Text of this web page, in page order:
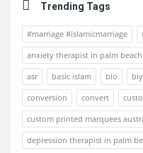
Trending Tags
#marriage #islamicmarriage
anxiety therapist in palm beach
asr
basic islam bio
conversion
convert
custom printed marquees
depression therapist in palm